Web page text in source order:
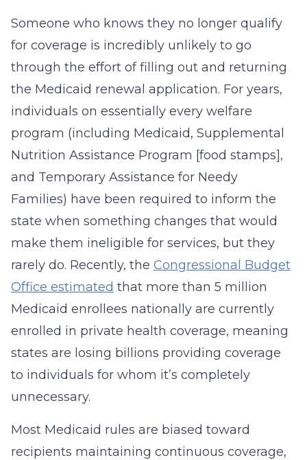
Someone who knows they no longer qualify
for coverage is incredibly unlikely to go
through the effort of filling out and returning
the Medicaid renewal application. For years,
individuals on essentially every welfare
program (including Medicaid, Supplemental
Nutrition Assistance Program [food stamps],
and Temporary Assistance for Needy
Families) have been required to inform the
state when something changes that would
make them ineligible for services, but they
rarely do. Recently, the Congressional Budget
Office estimated that more than 5 million
Medicaid enrollees nationally are currently
enrolled in private health coverage, meaning
states are losing billions providing coverage
to individuals for whom it’s completely
unnecessary.
Most Medicaid rules are biased toward
recipients maintaining continuous coverage,